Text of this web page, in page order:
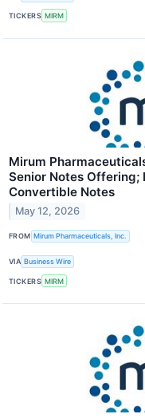
TICKERS MIRM
Mirum
Senior Notes Offering;
Convertible Notes
May 12, 2026
FROM Mirum Pharmaceuticals, Inc.
VIA Business Wire
TICKERS MIRM